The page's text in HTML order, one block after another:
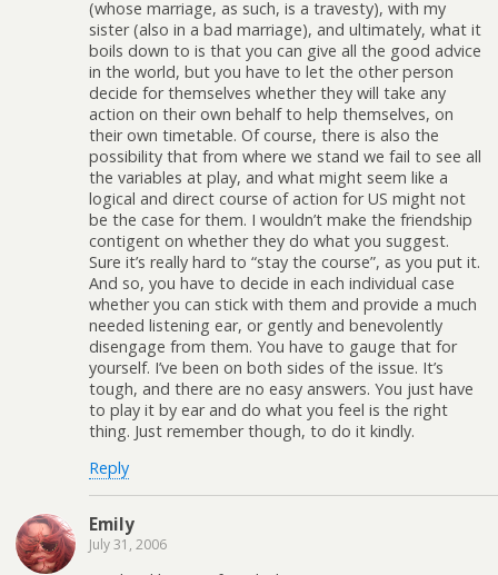
(whose marriage, as such, is a travesty), with my
sister (also in a bad marriage), and ultimately, what it
boils down to is that you can give all the good advice
in the world, but you have to let the other person
decide for themselves whether they will take any
action on their own behalf to help themselves, on
their own timetable. Of course, there is also the
possibility that from where we stand we fail to see all
the variables at play, and what might seem like a
logical and direct course of action for US might not
be the case for them. I wouldn’t make the friendship
contigent on whether they do what you suggest.
Sure it’s really hard to “stay the course”, as you put it.
And so, you have to decide in each individual case
whether you can stick with them and provide a much
needed listening ear, or gently and benevolently
disengage from them. You have to gauge that for
yourself. I’ve been on both sides of the issue. It’s
tough, and there are no easy answers. You just have
to play it by ear and do what you feel is the right
thing. Just remember though, to do it kindly.
Reply
Emily
July 31, 2006